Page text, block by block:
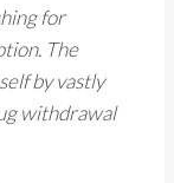
for
The
by vastly
withdrawal